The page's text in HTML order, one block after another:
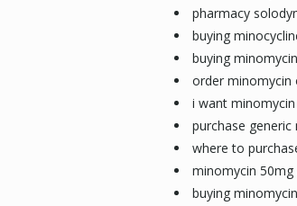
pharmacy
buying
buying
order minomycin
i want
purchase
where to
minomycin
buying